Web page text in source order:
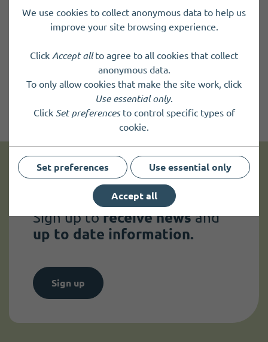
Get news and up to date information
Sign up toreceive newsand
up to date information.
Sign up
We use cookies to collect anonymous data to help us
improve your site browsing experience.
Click Accept allto agree to all cookies that collect
anonymous data.
To only allow cookies that make the site work, click
Use essential only.
Click Set preferencesto control specific types of
cookie.
Set preferences Use essential only
Accept all